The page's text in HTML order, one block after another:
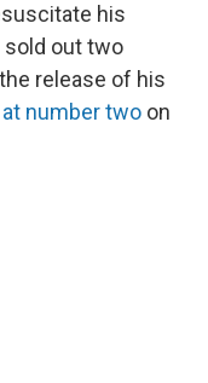
his
sold out two
release of his
number two on